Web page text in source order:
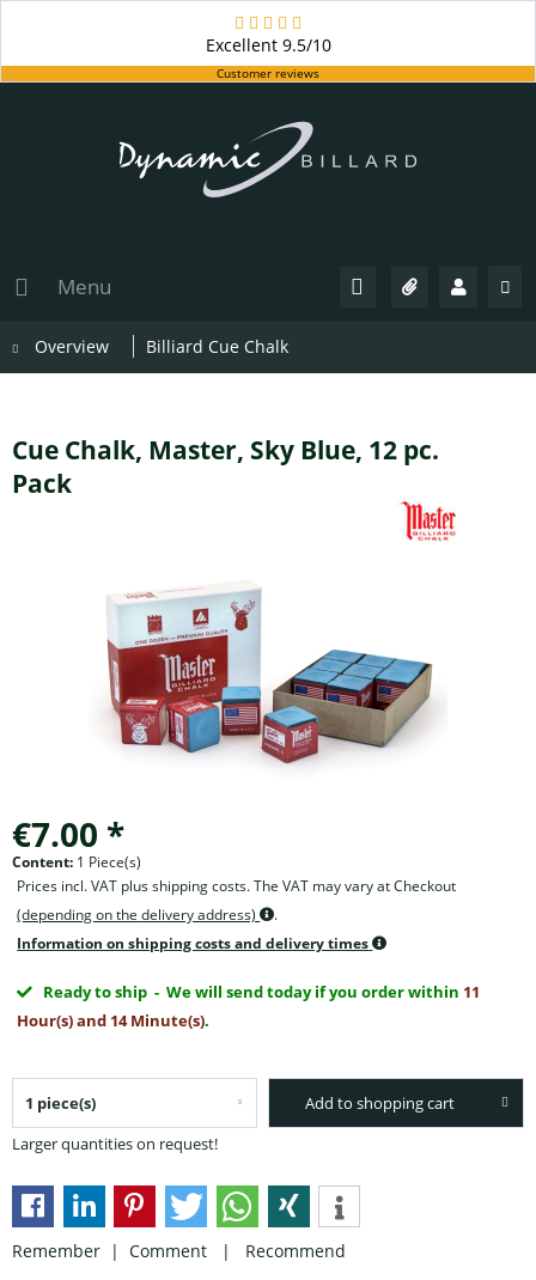
Excellent9.5/10
Customer reviews
Menu
Overview Billiard Cue Chalk
Cue Chalk, Master, Sky Blue, 12 pc.
Pack
€7.00 *
Content: 1 Piece(s)
Prices incl. VAT plus shipping costs. The VAT may vary at Checkout
(depending on the delivery address)
.
Information on shipping costs and delivery times
Ready to ship - We will send today if you order within 11
Hour(s) and 14 Minute(s).
Larger quantities on request!
Add to shopping cart
Remember | Comment | Recommend